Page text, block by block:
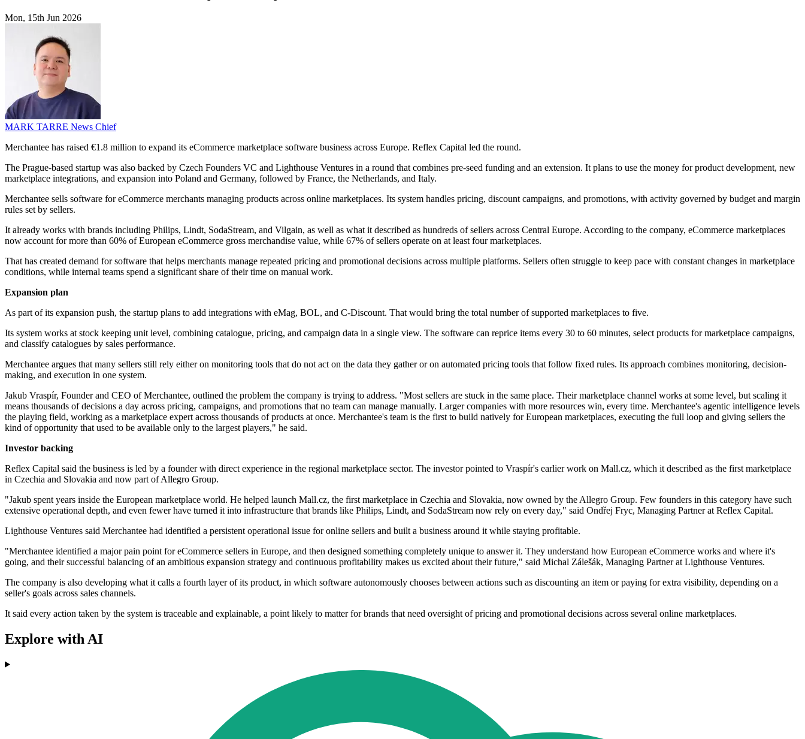
Mon, 15th Jun 2026
MARK TARRE News Chief
Merchantee has raised €1.8 million to expand its eCommerce marketplace software business across Europe. Reflex Capital led the round.
The Prague-based startup was also backed by Czech Founders VC and Lighthouse Ventures in a round that combines pre-seed funding and an extension. It plans to use the money for product development, new
marketplace integrations, and expansion into Poland and Germany, followed by France, the Netherlands, and Italy.
Merchantee sells software for eCommerce merchants managing products across online marketplaces. Its system handles pricing, discount campaigns, and promotions, with activity governed by budget and margin
rules set by sellers.
It already works with brands including Philips, Lindt, SodaStream, and Vilgain, as well as what it described as hundreds of sellers across Central Europe. According to the company, eCommerce marketplaces
now account for more than 60% of European eCommerce gross merchandise value, while 67% of sellers operate on at least four marketplaces.
That has created demand for software that helps merchants manage repeated pricing and promotional decisions across multiple platforms. Sellers often struggle to keep pace with constant changes in marketplace
conditions, while internal teams spend a significant share of their time on manual work.
Expansion plan
As part of its expansion push, the startup plans to add integrations with eMag, BOL, and C-Discount. That would bring the total number of supported marketplaces to five.
Its system works at stock keeping unit level, combining catalogue, pricing, and campaign data in a single view. The software can reprice items every 30 to 60 minutes, select products for marketplace campaigns,
and classify catalogues by sales performance.
Merchantee argues that many sellers still rely either on monitoring tools that do not act on the data they gather or on automated pricing tools that follow fixed rules. Its approach combines monitoring, decision-
making, and execution in one system.
Jakub Vraspír, Founder and CEO of Merchantee, outlined the problem the company is trying to address. "Most sellers are stuck in the same place. Their marketplace channel works at some level, but scaling it
means thousands of decisions a day across pricing, campaigns, and promotions that no team can manage manually. Larger companies with more resources win, every time. Merchantee's agentic intelligence levels
the playing field, working as a marketplace expert across thousands of products at once. Merchantee's team is the first to build natively for European marketplaces, executing the full loop and giving sellers the
kind of opportunity that used to be available only to the largest players," he said.
Investor backing
Reflex Capital said the business is led by a founder with direct experience in the regional marketplace sector. The investor pointed to Vraspír's earlier work on Mall.cz, which it described as the first marketplace
in Czechia and Slovakia and now part of Allegro Group.
"Jakub spent years inside the European marketplace world. He helped launch Mall.cz, the first marketplace in Czechia and Slovakia, now owned by the Allegro Group. Few founders in this category have such
extensive operational depth, and even fewer have turned it into infrastructure that brands like Philips, Lindt, and SodaStream now rely on every day," said Ondřej Fryc, Managing Partner at Reflex Capital.
Lighthouse Ventures said Merchantee had identified a persistent operational issue for online sellers and built a business around it while staying profitable.
"Merchantee identified a major pain point for eCommerce sellers in Europe, and then designed something completely unique to answer it. They understand how European eCommerce works and where it's
going, and their successful balancing of an ambitious expansion strategy and continuous profitability makes us excited about their future," said Michal Zálešák, Managing Partner at Lighthouse Ventures.
The company is also developing what it calls a fourth layer of its product, in which software autonomously chooses between actions such as discounting an item or paying for extra visibility, depending on a
seller's goals across sales channels.
It said every action taken by the system is traceable and explainable, a point likely to matter for brands that need oversight of pricing and promotional decisions across several online marketplaces.
Explore with AI